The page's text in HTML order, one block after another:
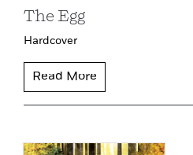
The Egg
Hardcover
Read More